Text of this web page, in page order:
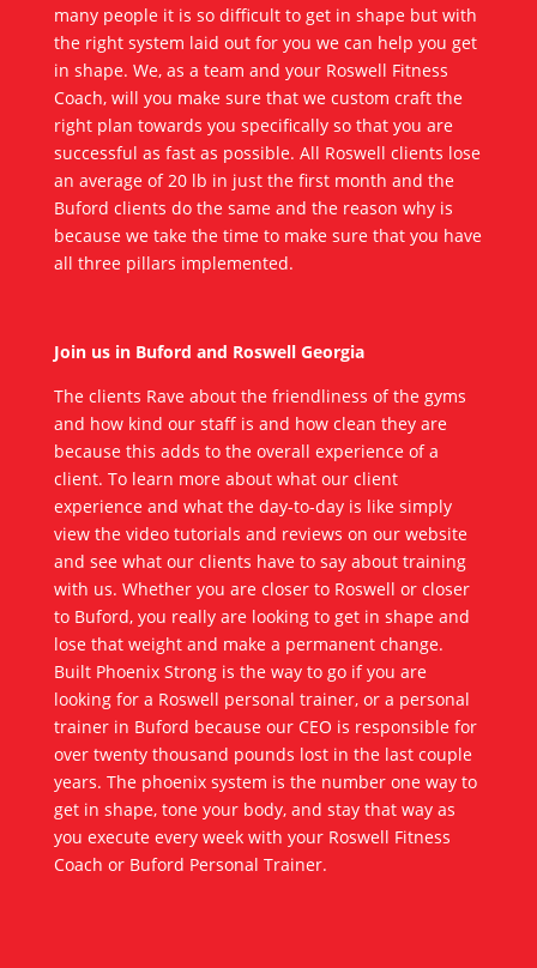
many people it is so difficult to get in shape but with
the right system laid out for you we can help you get
in shape. We, as a team and your Roswell Fitness
Coach, will you make sure that we custom craft the
right plan towards you specifically so that you are
successful as fast as possible. All Roswell clients lose
an average of 20 lb in just the first month and the
Buford clients do the same and the reason why is
because we take the time to make sure that you have
all three pillars implemented.
Join us in Buford and Roswell Georgia
The clients Rave about the friendliness of the gyms
and how kind our staff is and how clean they are
because this adds to the overall experience of a
client. To learn more about what our client
experience and what the day-to-day is like simply
view the video tutorials and reviews on our website
and see what our clients have to say about training
with us. Whether you are closer to Roswell or closer
to Buford, you really are looking to get in shape and
lose that weight and make a permanent change.
Built Phoenix Strong is the way to go if you are
looking for a Roswell personal trainer, or a personal
trainer in Buford because our CEO is responsible for
over twenty thousand pounds lost in the last couple
years. The phoenix system is the number one way to
get in shape, tone your body, and stay that way as
you execute every week with your Roswell Fitness
Coach or Buford Personal Trainer.